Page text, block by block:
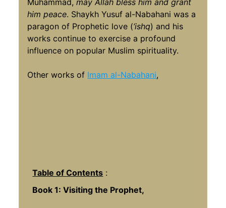
him peace. Shaykh Yusuf al-Nabahani was a
paragon of Prophetic love (‘ishq) and his
works continue to exercise a profound
influence on popular Muslim spirituality.
Other works of Imam al-Nabahani,
Table of Contents :
Book 1: Visiting the Prophet,